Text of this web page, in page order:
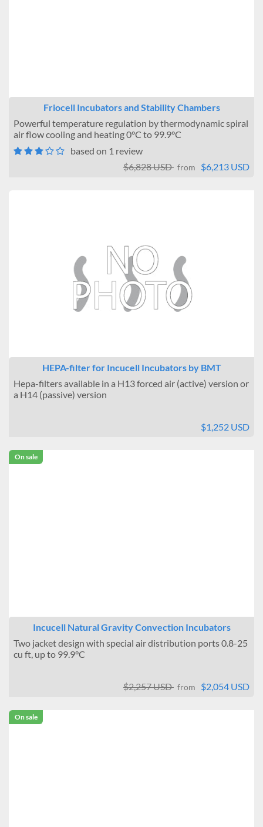
Friocell Incubators and Stability Chambers
Powerful temperature regulation by thermodynamic spiral
air flow cooling and heating 0°C to 99.9°C
based on 1 review
$6,828 USD from $6,213 USD
HEPA-filter for Incucell Incubators by BMT
Hepa-filters available in a H13 forced air (active) version or
a H14 (passive) version
$1,252 USD
On sale
Incucell Natural Gravity Convection Incubators
Two jacket design with special air distribution ports 0.8-25
cu ft, up to 99.9°C
$2,257 USD from $2,054 USD
On sale